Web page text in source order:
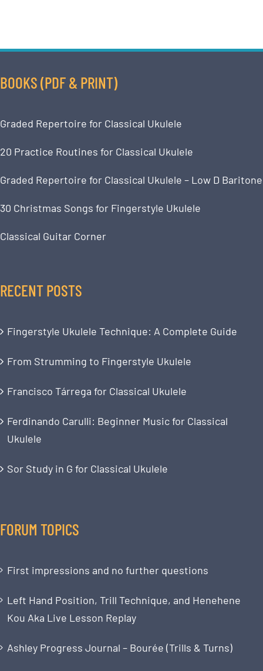
BOOKS (PDF & PRINT)
Graded Repertoire for Classical Ukulele
20 Practice Routines for Classical Ukulele
Graded Repertoire for Classical Ukulele – Low D Baritone
30 Christmas Songs for Fingerstyle Ukulele
Classical Guitar Corner
RECENT POSTS
Fingerstyle Ukulele Technique: A Complete Guide
From Strumming to Fingerstyle Ukulele
Francisco Tárrega for Classical Ukulele
Ferdinando Carulli: Beginner Music for Classical
Ukulele
Sor Study in G for Classical Ukulele
FORUM TOPICS
First impressions and no further questions
Left Hand Position, Trill Technique, and Henehene
Kou Aka Live Lesson Replay
Ashley Progress Journal – Bourée (Trills & Turns)